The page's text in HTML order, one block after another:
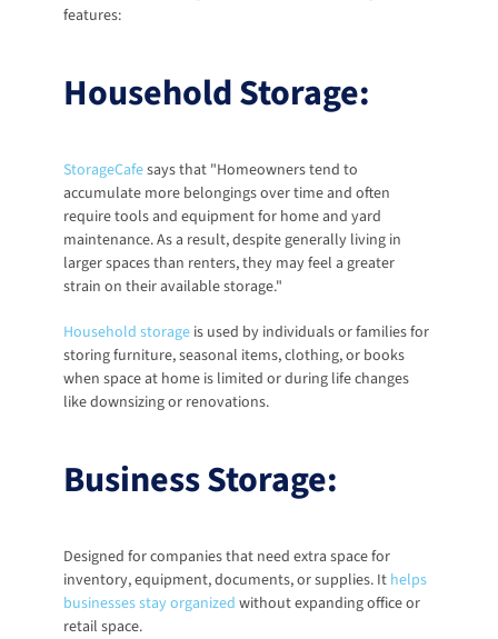
features:
Household Storage:
StorageCafe says that "Homeowners tend to
accumulate more belongings over time and often
require tools and equipment for home and yard
maintenance. As a result, despite generally living in
larger spaces than renters, they may feel a greater
strain on their available storage."
Household storage is used by individuals or families for
storing furniture, seasonal items, clothing, or books
when space at home is limited or during life changes
like downsizing or renovations.
Business Storage:
Designed for companies that need extra space for
inventory, equipment, documents, or supplies. It helps
businesses stay organized without expanding office or
retail space.